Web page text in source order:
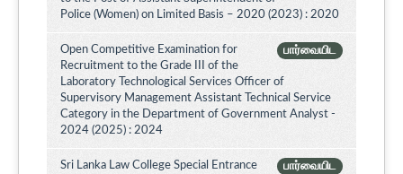
Police (Women) on Limited Basis – 2020 (2023) : 2020
பார்வையிட
Open Competitive Examination for
Recruitment to the Grade III of the
Laboratory Technological Services Officer of
Supervisory Management Assistant Technical Service
Category in the Department of Government Analyst -
2024 (2025) : 2024
பார்வையிட
Sri Lanka Law College Special Entrance